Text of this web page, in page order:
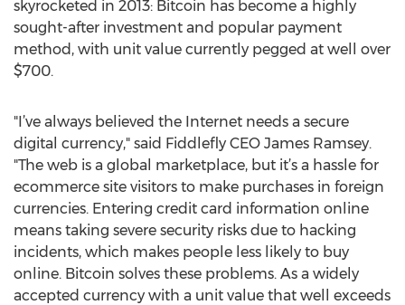
skyrocketed in 2013: Bitcoin has become a highly
sought-after investment and popular payment
method, with unit value currently pegged at well over
$700.
"I’ve always believed the Internet needs a secure
digital currency," said Fiddlefly CEO James Ramsey.
"The web is a global marketplace, but it’s a hassle for
ecommerce site visitors to make purchases in foreign
currencies. Entering credit card information online
means taking severe security risks due to hacking
incidents, which makes people less likely to buy
online. Bitcoin solves these problems. As a widely
accepted currency with a unit value that well exceeds